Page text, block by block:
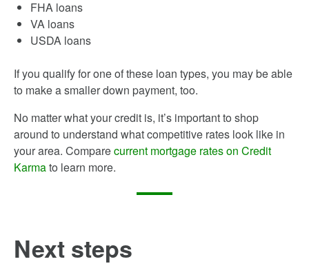
FHA loans
VA loans
USDA loans
If you qualify for one of these loan types, you may be able
to make a smaller down payment, too.
No matter what your credit is, it’s important to shop
around to understand what competitive rates look like in
your area. Comparecurrent mortgage rates on Credit
Karmato learn more.
Next steps